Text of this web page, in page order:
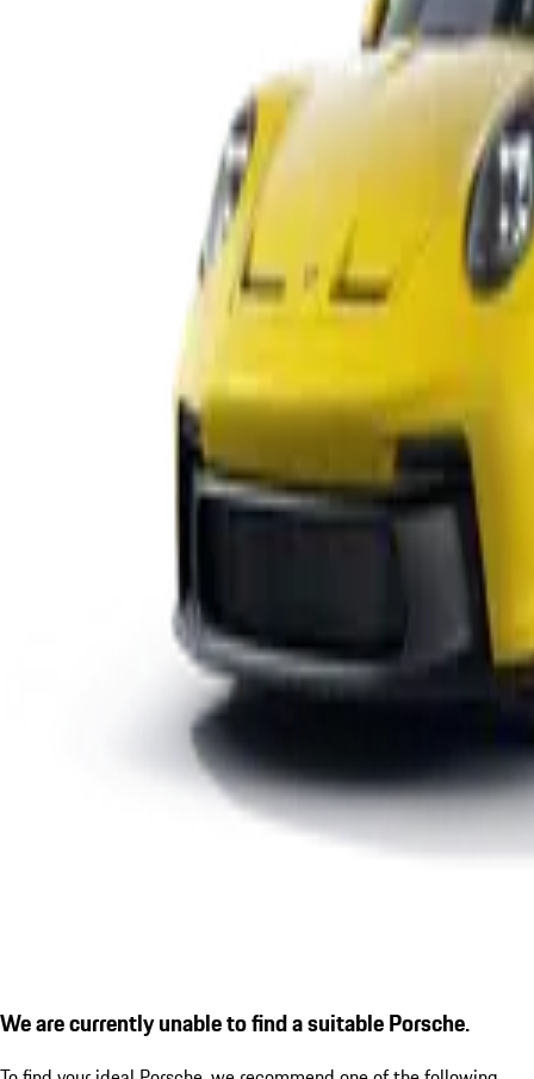
We are currently unable to find a suitable Porsche.